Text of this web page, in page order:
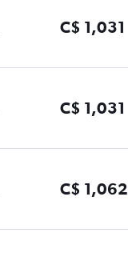
C$ 1,031
C$ 1,031
C$ 1,062